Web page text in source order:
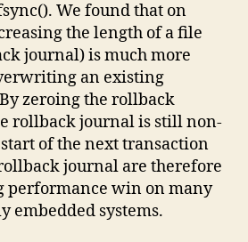
We found that on
the length of a file
journal) is much more
an existing
zeroing the rollback
rollback journal is still non-
of the next transaction
journal are therefore
performance win on many
embedded systems.